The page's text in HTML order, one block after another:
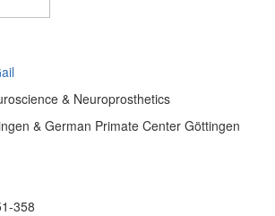
& Neuroprosthetics
& German Primate Center Göttingen
358